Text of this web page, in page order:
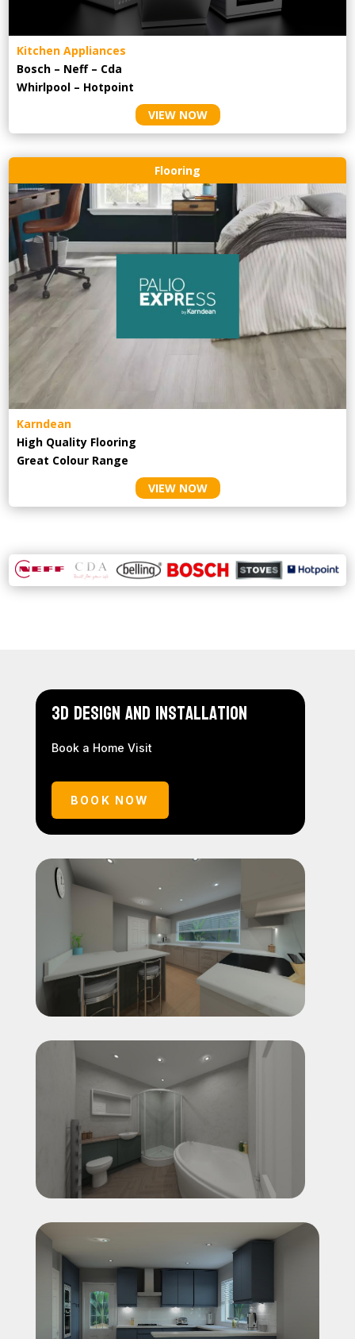
Kitchen Appliances
Bosch – Neff – Cda
Whirlpool – Hotpoint
VIEW NOW
Flooring
Karndean
High Quality Flooring
Great Colour Range
VIEW NOW
3D Design and Installation
Book a Home Visit
BOOK NOW